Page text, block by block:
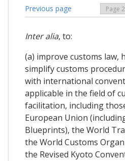
Previous page
Inter alia, to:
(a) improve customs law,
simplify customs
with international
applicable in the field of
facilitation, including
European Union
Blueprints), the World
the World Customs
the Revised Kyoto